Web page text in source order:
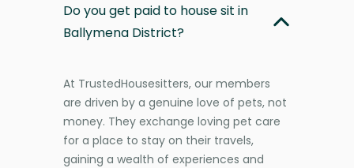
Do you get paid to house sit in
Ballymena District?
At TrustedHousesitters, our members
are driven by a genuine love of pets, not
money. They exchange loving pet care
for a place to stay on their travels,
gaining a wealth of experiences and